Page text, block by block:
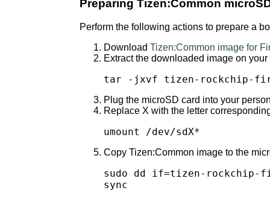
Preparing Tizen:Common
Perform the following actions to prepare a
Download Tizen:Common image for
Extract the downloaded image on
tar -jxvf tizen-rockchip-
Plug the microSD card into your
Replace X with the letter
umount /dev/sdX*
Copy Tizen:Common image to the
sudo dd if=tizen-rockchip-
sync